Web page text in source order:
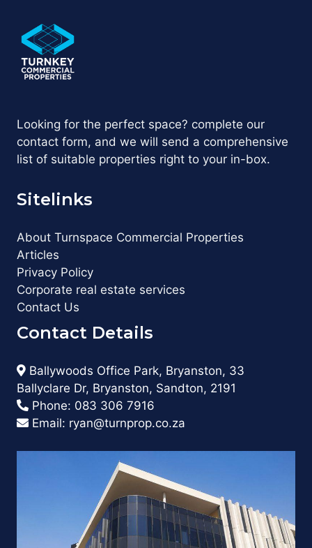
Looking for the perfect space? complete our
contact form, and we will send a comprehensive
list of suitable properties right to your in-box.
Sitelinks
About Turnspace Commercial Properties
Articles
Privacy Policy
Corporate real estate services
Contact Us
Contact Details
Ballywoods Office Park, Bryanston, 33
Ballyclare Dr, Bryanston, Sandton, 2191
Phone: 083 306 7916
Email: ryan@turnprop.co.za